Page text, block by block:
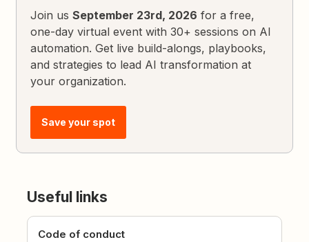
Join usSeptember 23rd, 2026 for a free,
one-day virtual event with 30+ sessions on AI
automation. Get live build-alongs, playbooks,
and strategies to lead AI transformation at
your organization.
Save your spot
Useful links
Code of conduct